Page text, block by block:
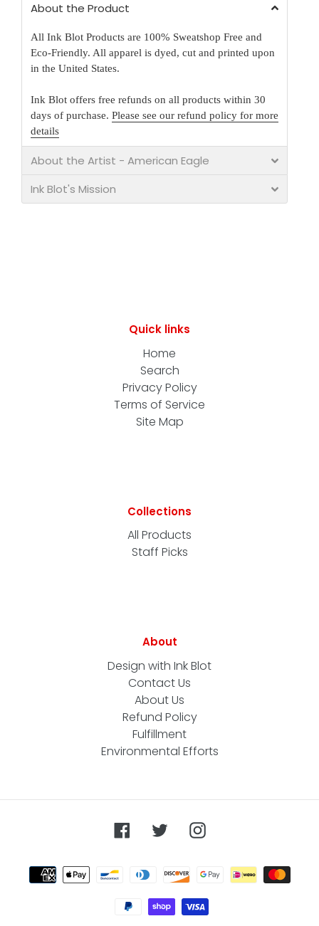
About the Product
All Ink Blot Products are 100% Sweatshop Free and
Eco-Friendly. All apparel is dyed, cut and printed upon
in the United States.
Ink Blot offers free refunds on all products within 30
days of purchase. Please see our refund policy for more
details
About the Artist - American Eagle
Ink Blot's Mission
Quick links
Home
Search
Privacy Policy
Terms of Service
Site Map
Collections
All Products
Staff Picks
About
Design with Ink Blot
Contact Us
About Us
Refund Policy
Fulfillment
Environmental Efforts
FacebookTwitterInstagram
Payment
methods